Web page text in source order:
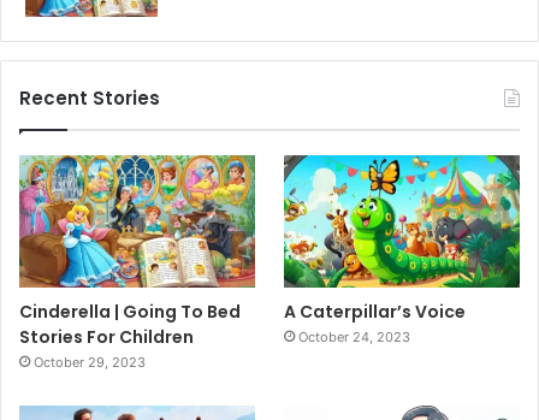
Recent Stories
Cinderella | Going To Bed
Stories For Children
October 29, 2023
A Caterpillar’s Voice
October 24, 2023